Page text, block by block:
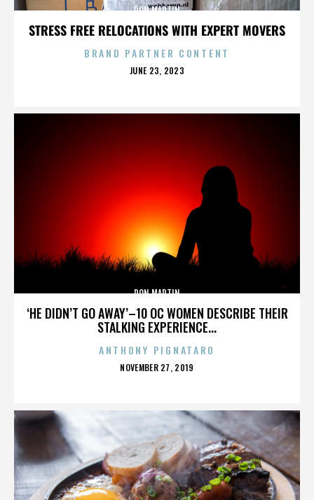
STRESS FREE RELOCATIONS WITH EXPERT MOVERS
DON MARTIN
BRAND PARTNER CONTENT
POSTED
JUNE 23, 2023
‘HE DIDN’T GO AWAY’–10 OC WOMEN DESCRIBE THEIR
STALKING EXPERIENCE...
DON MARTIN
ANTHONY PIGNATARO
POSTED
NOVEMBER 27, 2019